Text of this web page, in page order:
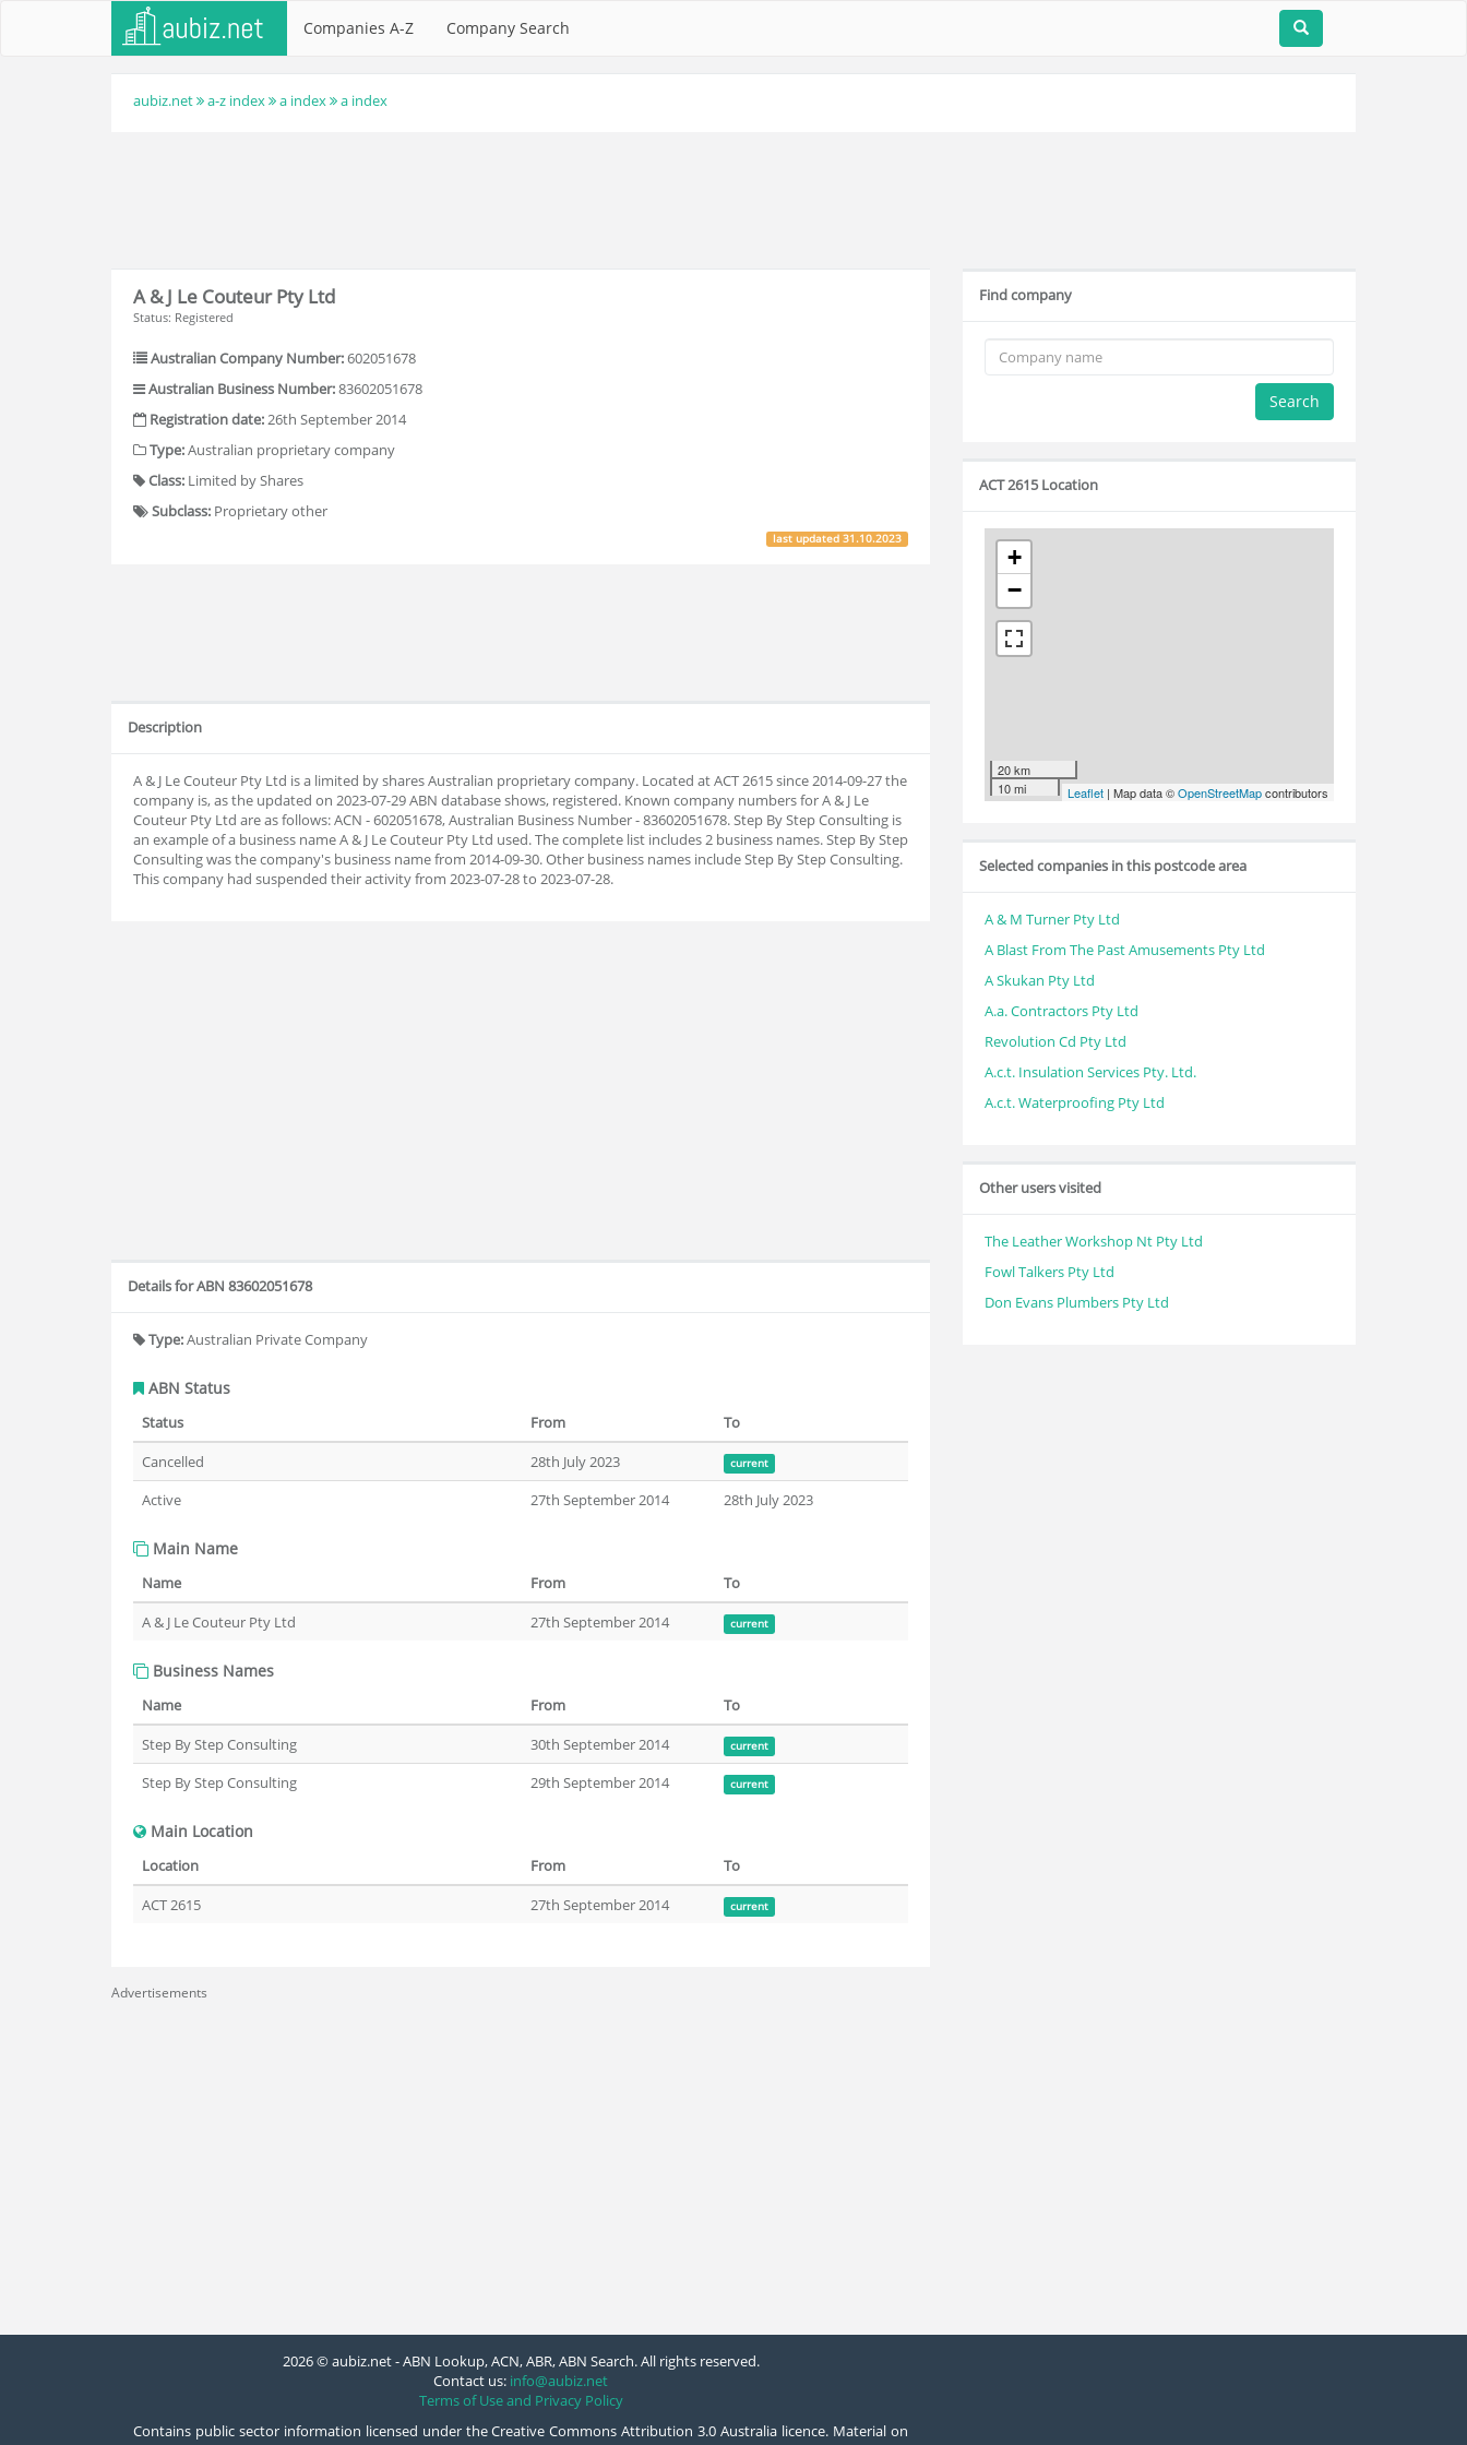
Companies A-Z Company Search
aubiz.net a-z index a index a index
A & J Le Couteur Pty Ltd
Status: Registered
Australian Company Number:602051678
Australian Business Number:83602051678
Registration date:26th September 2014
Type:Australian proprietary company
Class: Limited by Shares
Subclass: Proprietary other
last updated31.10.2023
Description
A & J Le Couteur Pty Ltd is a limited by shares Australian proprietary company. Located at ACT 2615 since 2014-09-27 the
company is, as the updated on 2023-07-29 ABN database shows, registered. Known company numbers for A & J Le
Couteur Pty Ltd are as follows: ACN - 602051678, Australian Business Number - 83602051678. Step By Step Consulting is
an example of a business name A & J Le Couteur Pty Ltd used. The complete list includes 2 business names. Step By Step
Consulting was the company's business name from 2014-09-30. Other business names include Step By Step Consulting.
This company had suspended their activity from 2023-07-28 to 2023-07-28.
Details for ABN 83602051678
Type:Australian Private Company
ABN Status
Status From
To
Cancelled
28th July 2023 current
Active 27th September 2014 28th July 2023
Main Name
Name From
To
A & J Le Couteur Pty Ltd
27th September 2014 current
Business Names
Name From
To
Step By Step Consulting
30th September 2014 current
Step By Step Consulting 29th September 2014 current
Main Location
Location From
To
ACT 2615
27th September 2014 current
Advertisements
Find company
Search
ACT 2615 Location
+
−
20 km
10 mi
Leaflet | Map data ©OpenStreetMapcontributors
Selected companies in this postcode area
A & M Turner Pty Ltd
A Blast From The Past Amusements Pty Ltd
A Skukan Pty Ltd
A.a. Contractors Pty Ltd
Revolution Cd Pty Ltd
A.c.t. Insulation Services Pty. Ltd.
A.c.t. Waterproofing Pty Ltd
Other users visited
The Leather Workshop Nt Pty Ltd
Fowl Talkers Pty Ltd
Don Evans Plumbers Pty Ltd
2026 © aubiz.net - ABN Lookup, ACN, ABR, ABN Search. All rights reserved.
Contact us: info@aubiz.net
Terms of Use and Privacy Policy
Contains public sector information licensed under the Creative Commons Attribution 3.0 Australia licence. Material on